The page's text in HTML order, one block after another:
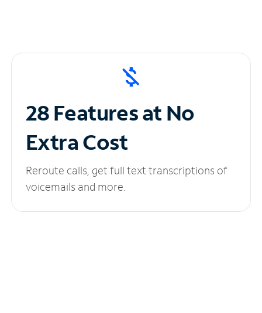
28 Features at No
Extra Cost
Reroute calls, get full text transcriptions of
voicemails and more.